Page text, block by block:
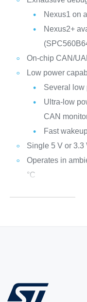
Nexus1 on
Nexus2+
On-chip CAN/
Low power
Several low
Ultra-low
CAN
Fast
Single 5 V or 3.3
Operates in
°C